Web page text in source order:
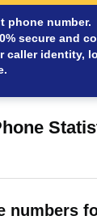
phone number.
secure and
caller identity,
numbers